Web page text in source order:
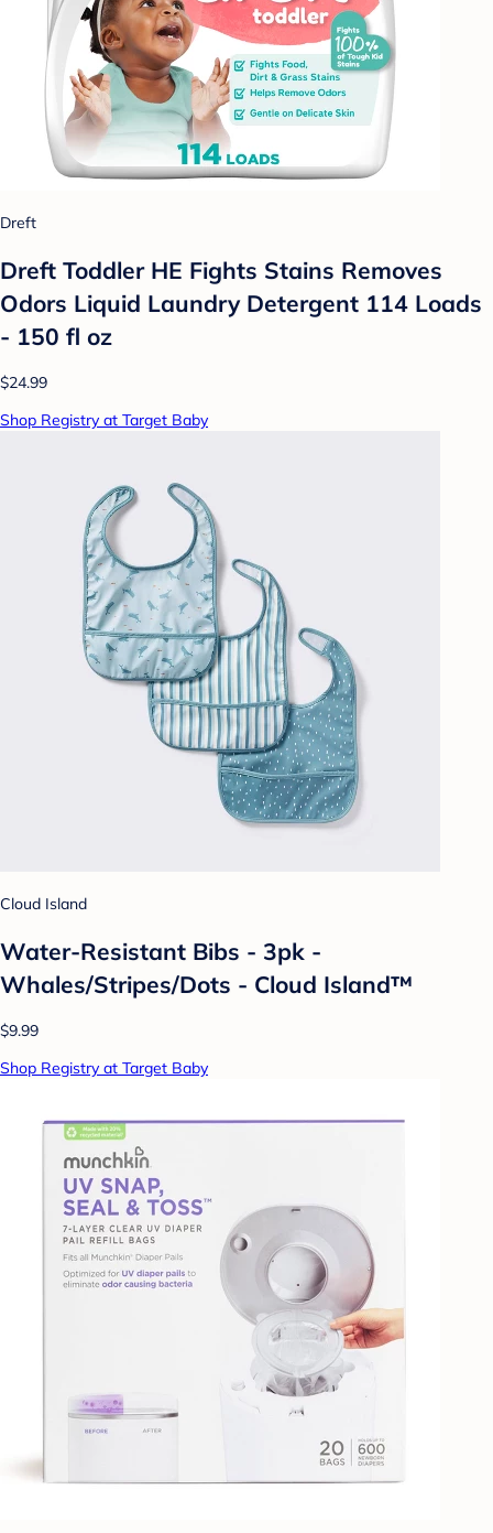
Dreft
Dreft Toddler HE Fights Stains Removes
Odors Liquid Laundry Detergent 114 Loads
- 150 fl oz
$24.99
Shop Registry at Target Baby
Cloud Island
Water-Resistant Bibs - 3pk -
Whales/Stripes/Dots - Cloud Island™
$9.99
Shop Registry at Target Baby